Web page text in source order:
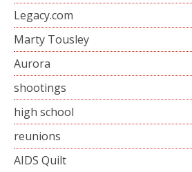
Legacy.com
Marty Tousley
Aurora
shootings
high school
reunions
AIDS Quilt